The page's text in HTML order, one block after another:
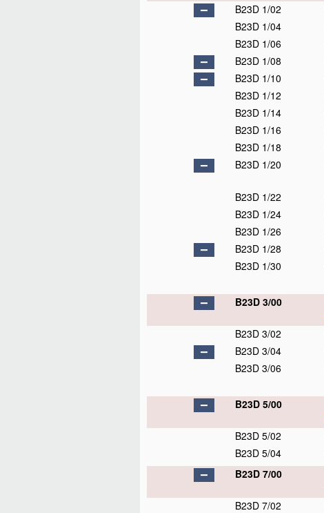
B23D 1/02
B23D 1/04
B23D 1/06
B23D 1/08
B23D 1/10
B23D 1/12
B23D 1/14
B23D 1/16
B23D 1/18
B23D 1/20
B23D 1/22
B23D 1/24
B23D 1/26
B23D 1/28
B23D 1/30
B23D 3/00
B23D 3/02
B23D 3/04
B23D 3/06
B23D 5/00
B23D 5/02
B23D 5/04
B23D 7/00
B23D 7/02